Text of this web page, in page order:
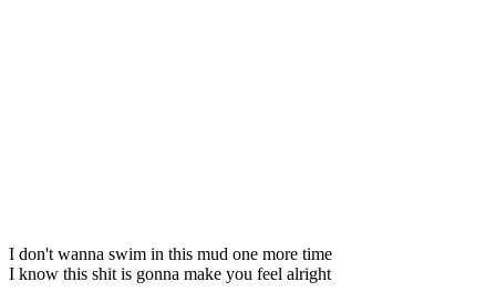
I don't wanna swim in this mud one more time
I know this shit is gonna make you feel alright